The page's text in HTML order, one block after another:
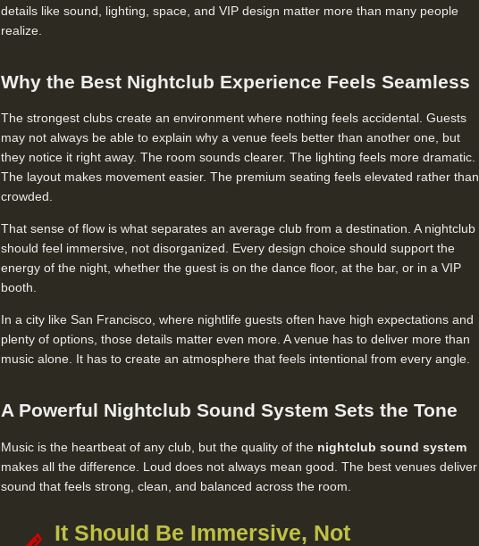
details like sound, lighting, space, and VIP design matter more than many people
realize.
Why the Best Nightclub Experience Feels Seamless
The strongest clubs create an environment where nothing feels accidental. Guests
may not always be able to explain why a venue feels better than another one, but
they notice it right away. The room sounds clearer. The lighting feels more dramatic.
The layout makes movement easier. The premium seating feels elevated rather than
crowded.
That sense of flow is what separates an average club from a destination. A nightclub
should feel immersive, not disorganized. Every design choice should support the
energy of the night, whether the guest is on the dance floor, at the bar, or in a VIP
booth.
In a city like San Francisco, where nightlife guests often have high expectations and
plenty of options, those details matter even more. A venue has to deliver more than
music alone. It has to create an atmosphere that feels intentional from every angle.
A Powerful Nightclub Sound System Sets the Tone
Music is the heartbeat of any club, but the quality of the nightclub sound system
makes all the difference. Loud does not always mean good. The best venues deliver
sound that feels strong, clean, and balanced across the room.
It Should Be Immersive, Not